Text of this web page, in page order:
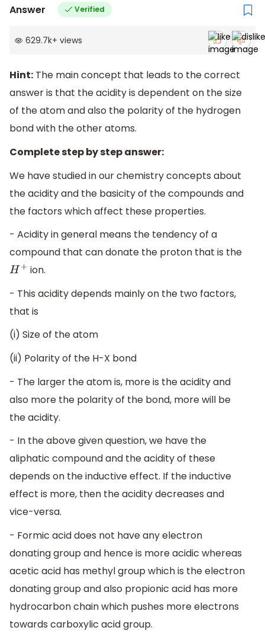
Answer Verified
629.7k+ views
Hint: The main concept that leads to the correct
answer is that the acidity is dependent on the size
of the atom and also the polarity of the hydrogen
bond with the other atoms.
Complete step by step answer:
We have studied in our chemistry concepts about
the acidity and the basicity of the compounds and
the factors which affect these properties.
- Acidity in general means the tendency of a
compound that can donate the proton that is the
H+
ion.
- This acidity depends mainly on the two factors,
that is
(i) Size of the atom
(ii) Polarity of the H-X bond
- The larger the atom is, more is the acidity and
also more the polarity of the bond, more will be
the acidity.
- In the above given question, we have the
aliphatic compound and the acidity of these
depends on the inductive effect. If the inductive
effect is more, then the acidity decreases and
vice-versa.
- Formic acid does not have any electron
donating group and hence is more acidic whereas
acetic acid has methyl group which is the electron
donating group and also propionic acid has more
hydrocarbon chain which pushes more electrons
towards carboxylic acid group.